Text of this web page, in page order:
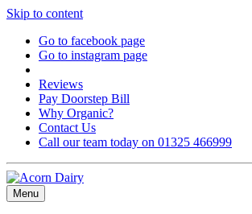
Skip to content
Go to facebook page
Go to instagram page
Reviews
Pay Doorstep Bill
Why Organic?
Contact Us
Call our team today on 01325 466999
Menu